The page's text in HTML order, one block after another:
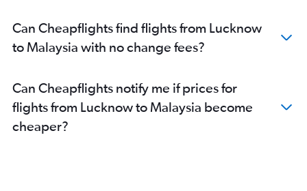
New Delhi to Ahmedabad flights
New Delhi to Srinagar flights
New Delhi to Subang flights
Lucknow to Bangalore flights
New Delhi to Udaipur flights
Can Cheapflights find flights from Lucknow
to Malaysia with no change fees?
Can Cheapflights notify me if prices for
flights from Lucknow to Malaysia become
cheaper?